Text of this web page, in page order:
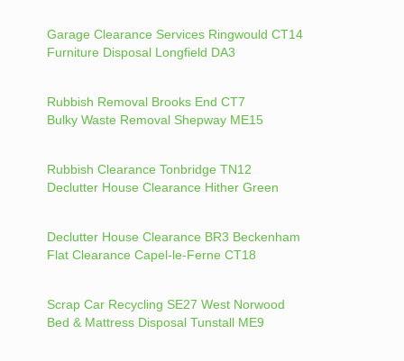
Garage Clearance Services Ringwould CT14
Furniture Disposal Longfield DA3
Rubbish Removal Brooks End CT7
Bulky Waste Removal Shepway ME15
Rubbish Clearance Tonbridge TN12
Declutter House Clearance Hither Green
Declutter House Clearance BR3 Beckenham
Flat Clearance Capel-le-Ferne CT18
Scrap Car Recycling SE27 West Norwood
Bed & Mattress Disposal Tunstall ME9